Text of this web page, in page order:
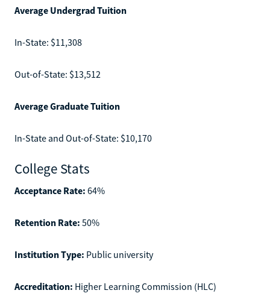
Average Undergrad Tuition
In-State: $11,308
Out-of-State: $13,512
Average Graduate Tuition
In-State and Out-of-State: $10,170
College Stats
Acceptance Rate: 64%
Retention Rate: 50%
Institution Type: Public university
Accreditation: Higher Learning Commission (HLC)